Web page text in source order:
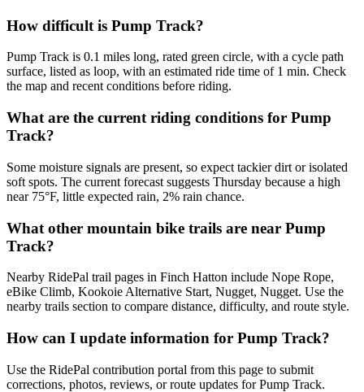
How difficult is Pump Track?
Pump Track is 0.1 miles long, rated green circle, with a cycle path
surface, listed as loop, with an estimated ride time of 1 min. Check
the map and recent conditions before riding.
What are the current riding conditions for Pump
Track?
Some moisture signals are present, so expect tackier dirt or isolated
soft spots. The current forecast suggests Thursday because a high
near 75°F, little expected rain, 2% rain chance.
What other mountain bike trails are near Pump
Track?
Nearby RidePal trail pages in Finch Hatton include Nope Rope,
eBike Climb, Kookoie Alternative Start, Nugget, Nugget. Use the
nearby trails section to compare distance, difficulty, and route style.
How can I update information for Pump Track?
Use the RidePal contribution portal from this page to submit
corrections, photos, reviews, or route updates for Pump Track.